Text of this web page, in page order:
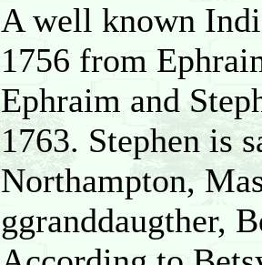
A well known
1756 from
Ephraim and
1763. Stephen is
Northampton,
ggranddaugther,